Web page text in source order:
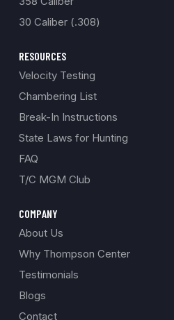
30 Caliber (.308)
RESOURCES
Velocity Testing
Chambering List
Break-In Instructions
State Laws for Hunting
FAQ
T/C MGM Club
COMPANY
About Us
Why Thompson Center
Testimonials
Blogs
Contact